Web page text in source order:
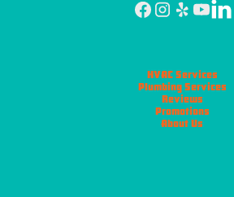
HVAC Services
Plumbing Services
Reviews
Promotions
About Us